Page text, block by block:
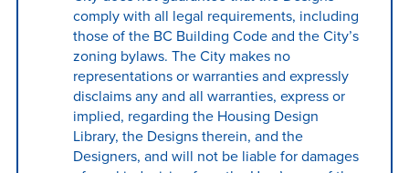
comply with all legal requirements, including
those of the BC Building Code and the City’s
zoning bylaws. The City makes no
representations or warranties and expressly
disclaims any and all warranties, express or
implied, regarding the Housing Design
Library, the Designs therein, and the
Designers, and will not be liable for damages